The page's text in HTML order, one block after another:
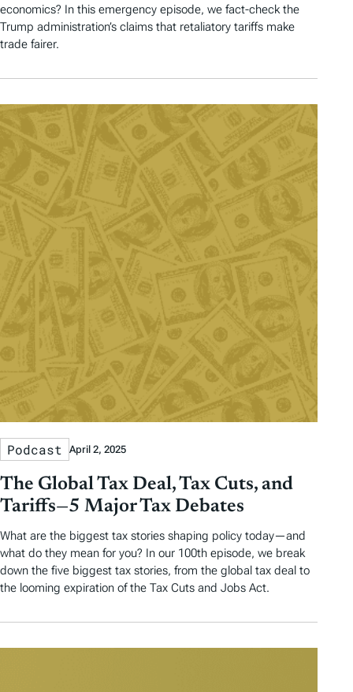
economics? In this emergency episode, we fact-check the
Trump administration’s claims that retaliatory tariffs make
trade fairer.
Podcast April 2, 2025
The Global Tax Deal, Tax Cuts, and
Tariffs—5 Major Tax Debates
What are the biggest tax stories shaping policy today—and
what do they mean for you? In our 100th episode, we break
down the five biggest tax stories, from the global tax deal to
the looming expiration of the Tax Cuts and Jobs Act.